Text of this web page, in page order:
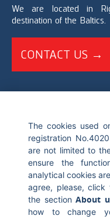
The cookies used
registration
are not limited to
ensure the
analytical cookies
agree, please, click
the section About
how to change
We are located in
destination of the Baltics.
CONTACT US →
info@skdz.lv
Blaumana